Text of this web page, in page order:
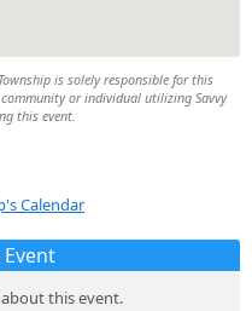
is solely responsible for this
or individual utilizing Savvy
this event.
Calendar
this event.